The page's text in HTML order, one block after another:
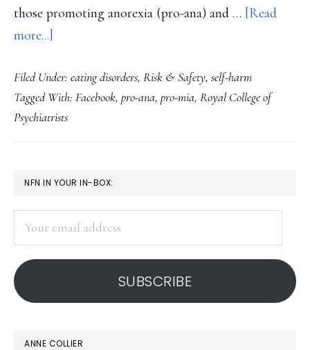
those promoting anorexia (pro-ana) and … [Read
more...]
call
to
action
on
disorder
sites
Filed Under: eating disorders, Risk & Safety, self-harm
Tagged With: Facebook, pro-ana, pro-mia, Royal College of
Psychiatrists
PRIMARY
SIDEBAR
NFN IN YOUR IN-BOX:
address
SUBSCRIBE
ANNE COLLIER